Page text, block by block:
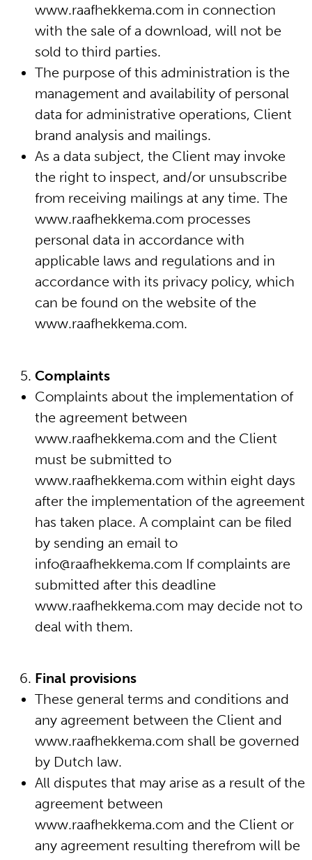
www.raafhekkema.com in connection
with the sale of a download, will not be
sold to third parties.
The purpose of this administration is the
management and availability of personal
data for administrative operations, Client
brand analysis and mailings.
As a data subject, the Client may invoke
the right to inspect, and/or unsubscribe
from receiving mailings at any time. The
www.raafhekkema.com processes
personal data in accordance with
applicable laws and regulations and in
accordance with its privacy policy, which
can be found on the website of the
www.raafhekkema.com.
Complaints
Complaints about the implementation of
the agreement between
www.raafhekkema.com and the Client
must be submitted to
www.raafhekkema.com within eight days
after the implementation of the agreement
has taken place. A complaint can be filed
by sending an email to
info@raafhekkema.com If complaints are
submitted after this deadline
www.raafhekkema.com may decide not to
deal with them.
Final provisions
These general terms and conditions and
any agreement between the Client and
www.raafhekkema.com shall be governed
by Dutch law.
All disputes that may arise as a result of the
agreement between
www.raafhekkema.com and the Client or
any agreement resulting therefrom will be